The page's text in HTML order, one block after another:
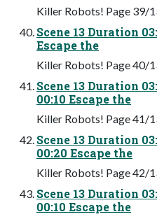
Killer Robots! Page 39/
Scene 13 Duration
Escape the
Killer Robots! Page 40/
Scene 13 Duration
00:10 Escape the
Killer Robots! Page 41/
Scene 13 Duration
00:20 Escape the
Killer Robots! Page 42/
Scene 13 Duration
00:10 Escape the